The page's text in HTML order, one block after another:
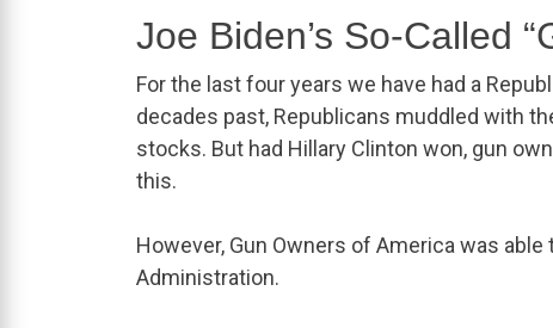
Joe Biden’s So-Called
For the last four years we have had a
decades past, Republicans muddled with
stocks. But had Hillary Clinton won, gun
this.
However, Gun Owners of America was
Administration.